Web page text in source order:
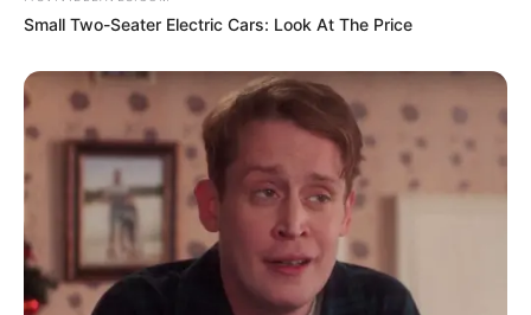
Amazing Son-in-law (Ye Chen &
Charlie wade Version)
September 10, 2021
Medical Genius's Unspeakable Marriage
Read Novel Free Online
His True Colors
Small Two-Seater Electric Cars: Look At The Price